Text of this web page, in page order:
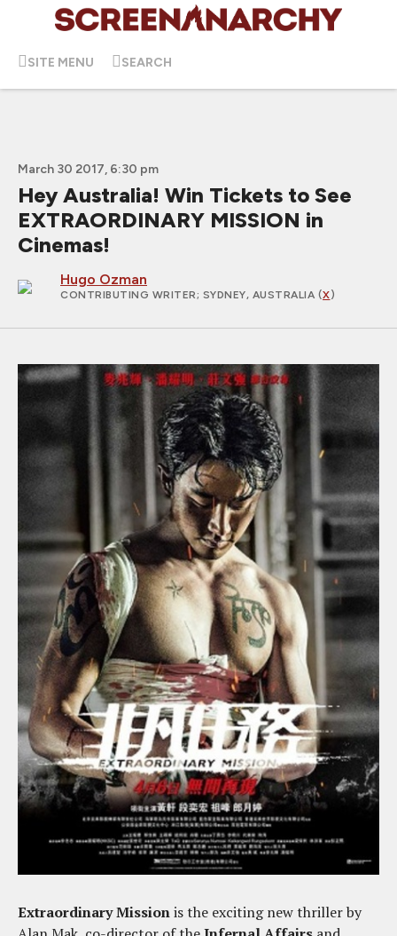
SITE MENU SEARCH
March 30 2017, 6:30 pm
Hey Australia! Win Tickets to See
EXTRAORDINARY MISSION in
Cinemas!
Hugo Ozman
CONTRIBUTING WRITER; SYDNEY, AUSTRALIA (X)
Extraordinary Missionis the exciting new thriller by